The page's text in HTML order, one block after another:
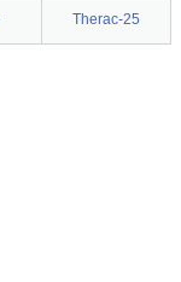
Therac-25